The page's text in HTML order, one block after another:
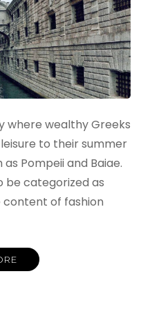
where wealthy Greeks
to their summer
Pompeii and Baiae.
be categorized as
content of fashion